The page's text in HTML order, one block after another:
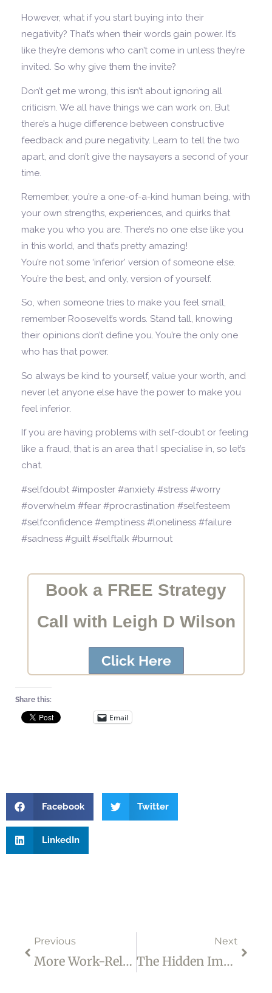
However, what if you start buying into their
negativity? That’s when their words gain power. It’s
like they’re demons who can’t come in unless they’re
invited. So why give them the invite?
Don’t get me wrong, this isn’t about ignoring all
criticism. We all have things we can work on. But
there’s a huge difference between constructive
feedback and pure negativity. Learn to tell the two
apart, and don’t give the naysayers a second of your
time.
Remember, you’re a one-of-a-kind human being, with
your own strengths, experiences, and quirks that
make you who you are. There’s no one else like you
in this world, and that’s pretty amazing!
You’re not some ‘inferior’ version of someone else.
You’re the best, and only, version of yourself.
So, when someone tries to make you feel small,
remember Roosevelt’s words. Stand tall, knowing
their opinions don’t define you. You’re the only one
who has that power.
So always be kind to yourself, value your worth, and
never let anyone else have the power to make you
feel inferior.
If you are having problems with self-doubt or feeling
like a fraud, that is an area that I specialise in, so let’s
chat.
#selfdoubt #imposter #anxiety #stress #worry
#overwhelm #fear #procrastination #selfesteem
#selfconfidence #emptiness #loneliness #failure
#sadness #guilt #selftalk #burnout
Book a FREE Strategy
Call with Leigh D Wilson
Click Here
Share this:
Email
Facebook Twitter
LinkedIn
Previous
More Work-Related Changes That Can Be Made Much More Difficult By Your Inner Struggles
Next
The Hidden Impact Of Self-Doubt On Your Career Progression